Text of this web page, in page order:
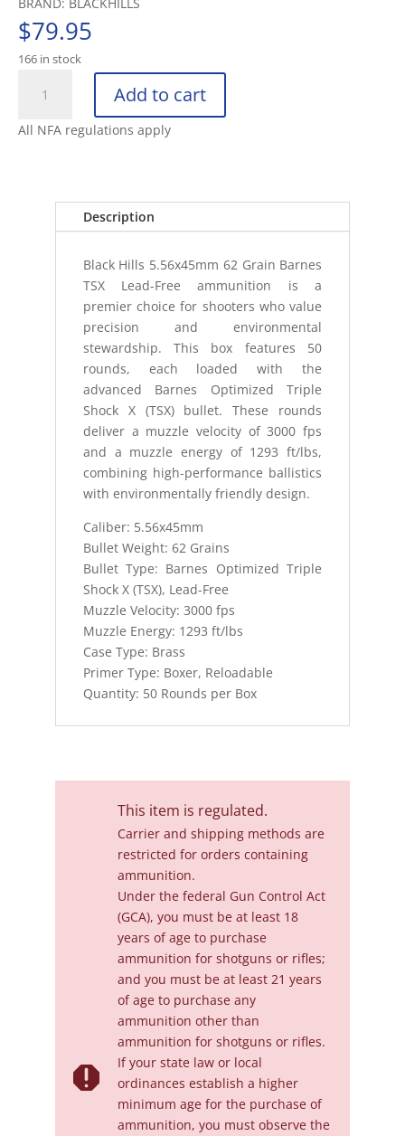
BRAND: BLACKHILLS
$79.95
166 in stock
5.56X45
NATO,
TRIPLE-
Add to cart
All NFA regulations apply
Description
Black Hills 5.56x45mm 62 Grain Barnes
TSX Lead-Free ammunition is a
premier choice for shooters who value
precision and environmental
stewardship. This box features 50
rounds, each loaded with the
advanced Barnes Optimized Triple
Shock X (TSX) bullet. These rounds
deliver a muzzle velocity of 3000 fps
and a muzzle energy of 1293 ft/lbs,
combining high-performance ballistics
with environmentally friendly design.
Caliber: 5.56x45mm
Bullet Weight: 62 Grains
Bullet Type: Barnes Optimized Triple
Shock X (TSX), Lead-Free
Muzzle Velocity: 3000 fps
Muzzle Energy: 1293 ft/lbs
Case Type: Brass
Primer Type: Boxer, Reloadable
Quantity: 50 Rounds per Box

This item is regulated.
Carrier and shipping methods are
restricted for orders containing
ammunition.
Under the federal Gun Control Act
(GCA), you must be at least 18
years of age to purchase
ammunition for shotguns or rifles;
and you must be at least 21 years
of age to purchase any
ammunition other than
ammunition for shotguns or rifles.
If your state law or local
ordinances establish a higher
minimum age for the purchase of
ammunition, you must observe the